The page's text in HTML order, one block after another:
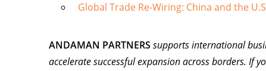
Global Trade Re-Wiring: China and the
ANDAMAN PARTNERS supports international
accelerate successful expansion across borders. If